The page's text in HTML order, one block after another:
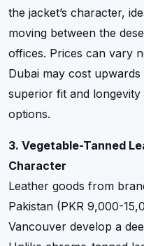
the jacket’s character,
moving between the
offices. Prices can vary
Dubai may cost
superior fit and
options.
3. Vegetable-Tanned
Character
Leather goods from
Pakistan (PKR 9,000-
Vancouver develop a